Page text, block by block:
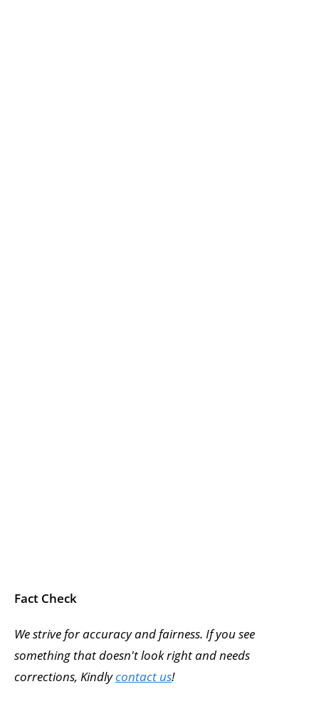
Fact Check
We strive for accuracy and fairness. If you see
something that doesn't look right and needs
corrections, Kindlycontact us!